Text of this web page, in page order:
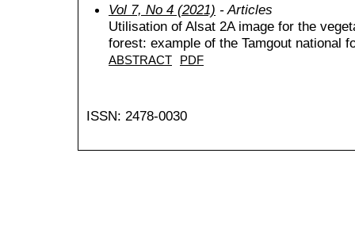
Vol 7, No 4 (2021) - Articles
Utilisation of Alsat 2A image for the
forest: example of the Tamgout national
ABSTRACT PDF
ISSN: 2478-0030